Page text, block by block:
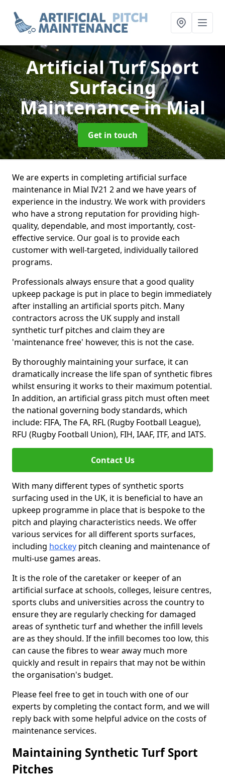
Artificial Turf Sport
Surfacing
Maintenancein Mial
Get in touch
We are experts in completing artificial surface
maintenance in Mial IV21 2 and we have years of
experience in the industry. We work with providers
who have a strong reputation for providing high-
quality, dependable, and most importantly, cost-
effective service. Our goal is to provide each
customer with well-targeted, individually tailored
programs.
Professionals always ensure that a good quality
upkeep package is put in place to begin immediately
after installing an artificial sports pitch. Many
contractors across the UK supply and install
synthetic turf pitches and claim they are
'maintenance free' however, this is not the case.
By thoroughly maintaining your surface, it can
dramatically increase the life span of synthetic fibres
whilst ensuring it works to their maximum potential.
In addition, an artificial grass pitch must often meet
the national governing body standards, which
include: FIFA, The FA, RFL (Rugby Football League),
RFU (Rugby Football Union), FIH, IAAF, ITF, and IATS.
Contact Us
With many different types of synthetic sports
surfacing used in the UK, it is beneficial to have an
upkeep programme in place that is bespoke to the
pitch and playing characteristics needs. We offer
various services for all different sports surfaces,
including hockey pitch cleaning and maintenance of
multi-use games areas.
It is the role of the caretaker or keeper of an
artificial surface at schools, colleges, leisure centres,
sports clubs and universities across the country to
ensure they are regularly checking for damaged
areas of synthetic turf and whether the infill levels
are as they should. If the infill becomes too low, this
can cause the fibres to wear away much more
quickly and result in repairs that may not be within
the organisation's budget.
Please feel free to get in touch with one of our
experts by completing the contact form, and we will
reply back with some helpful advice on the costs of
maintenance services.
Maintaining Synthetic Turf Sport
Pitches